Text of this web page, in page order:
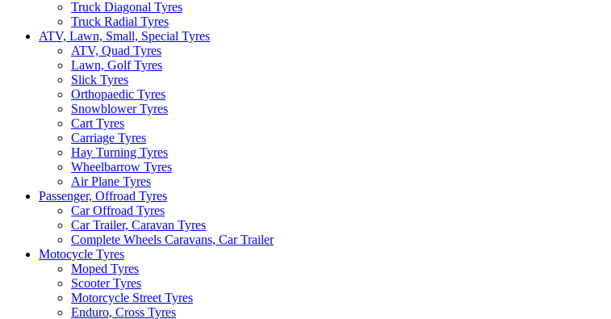
Truck Diagonal Tyres
Truck Radial Tyres
ATV, Lawn, Small, Special Tyres
ATV, Quad Tyres
Lawn, Golf Tyres
Slick Tyres
Orthopaedic Tyres
Snowblower Tyres
Cart Tyres
Carriage Tyres
Hay Turning Tyres
Wheelbarrow Tyres
Air Plane Tyres
Passenger, Offroad Tyres
Car Offroad Tyres
Car Trailer, Caravan Tyres
Complete Wheels Caravans, Car Trailer
Motocycle Tyres
Moped Tyres
Scooter Tyres
Motorcycle Street Tyres
Enduro, Cross Tyres